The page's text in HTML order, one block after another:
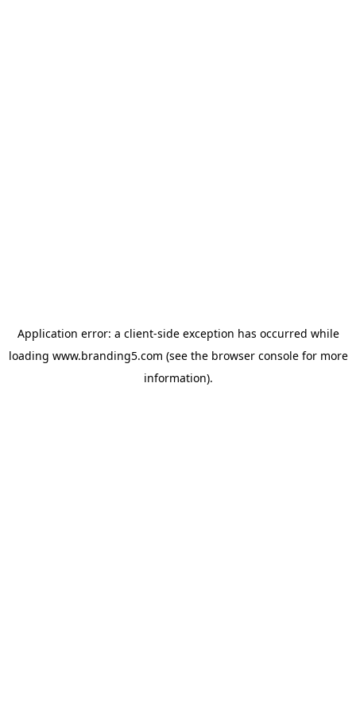
Application error: a client-side exception has occurred while
loading www.branding5.com (see the browser consolefor more
information).